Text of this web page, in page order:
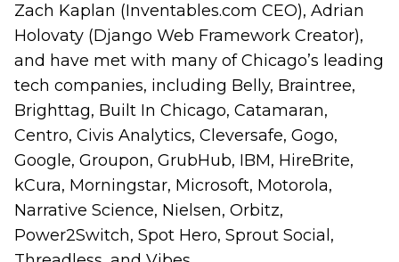
Zach Kaplan (Inventables.com CEO), Adrian
Holovaty (Django Web Framework Creator),
and have met with many of Chicago’s leading
tech companies, including Belly, Braintree,
Brighttag, Built In Chicago, Catamaran,
Centro, Civis Analytics, Cleversafe, Gogo,
Google, Groupon, GrubHub, IBM, HireBrite,
kCura, Morningstar, Microsoft, Motorola,
Narrative Science, Nielsen, Orbitz,
Power2Switch, Spot Hero, Sprout Social,